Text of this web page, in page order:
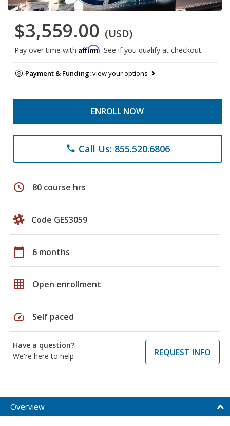
$3,559.00 (USD)
Pay over time with Affirm. See if you qualify at checkout.
Payment & Funding:view your options
ENROLL NOW
phone Call Us: 855.520.6806
schedule 80 course hrs
Code GES3059
calendar_today 6 months
grid_on Open enrollment
speed Self paced
Have a question?
We're here to help
REQUEST INFO
Overview